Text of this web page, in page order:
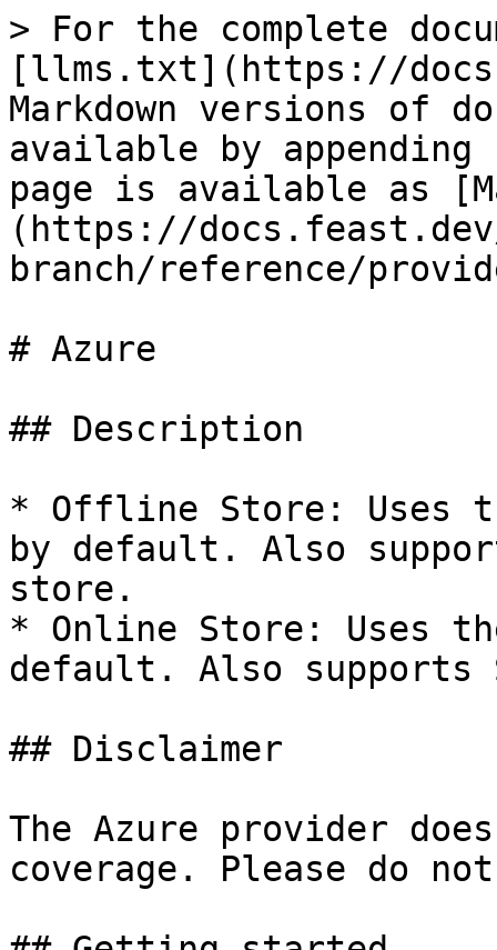
> For the complete
[llms.txt](https://
Markdown versions of
available by
page is available as
(https://
branch/reference/
# Azure
## Description
* Offline Store: Uses
by default. Also
store.
* Online Store: Uses
default. Also
## Disclaimer
The Azure provider
coverage. Please do